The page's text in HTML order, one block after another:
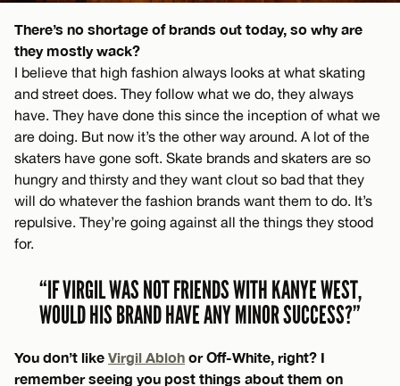
There’s no shortage of brands out today, so why are
they mostly wack?
I believe that high fashion always looks at what skating
and street does. They follow what we do, they always
have. They have done this since the inception of what we
are doing. But now it’s the other way around. A lot of the
skaters have gone soft. Skate brands and skaters are so
hungry and thirsty and they want clout so bad that they
will do whatever the fashion brands want them to do. It’s
repulsive. They’re going against all the things they stood
for.
“IF VIRGIL WAS NOT FRIENDS WITH KANYE WEST,
WOULD HIS BRAND HAVE ANY MINOR SUCCESS?”
You don’t like Virgil Abloh or Off-White, right? I
remember seeing you post things about them on